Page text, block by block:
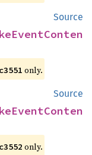
Source
only.
Source
only.